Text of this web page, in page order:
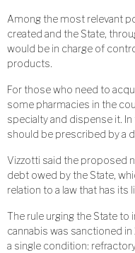
Among the most relevant
created and the State,
would be in charge of
products.
For those who need to
some pharmacies in the
specialty and dispense it.
should be prescribed by a
Vizzotti said the proposed
debt owed by the State,
relation to a law that has its
The rule urging the State
cannabis was sanctioned
a single condition: